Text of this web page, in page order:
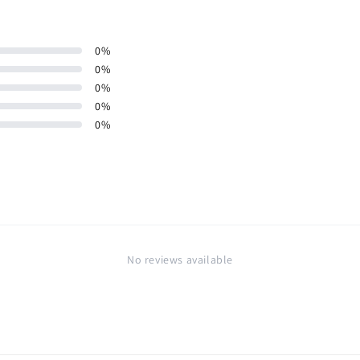
0%
0%
0%
0%
0%
No reviews available